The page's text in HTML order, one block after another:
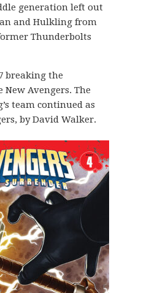
generation left out
and Hulkling from
Thunderbolts
breaking the
Avengers. The
team continued as
by David Walker.